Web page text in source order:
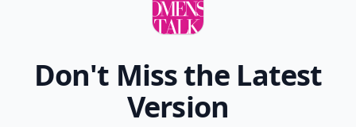
Don't Miss the Latest
Version